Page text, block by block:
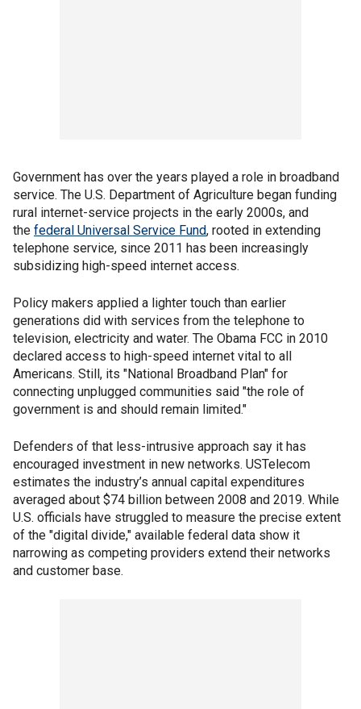
Government has over the years played a role in broadband
service. The U.S. Department of Agriculture began funding
rural internet-service projects in the early 2000s, and
the federal Universal Service Fund, rooted in extending
telephone service, since 2011 has been increasingly
subsidizing high-speed internet access.
Policy makers applied a lighter touch than earlier
generations did with services from the telephone to
television, electricity and water. The Obama FCC in 2010
declared access to high-speed internet vital to all
Americans. Still, its "National Broadband Plan" for
connecting unplugged communities said "the role of
government is and should remain limited."
Defenders of that less-intrusive approach say it has
encouraged investment in new networks. USTelecom
estimates the industry’s annual capital expenditures
averaged about $74 billion between 2008 and 2019. While
U.S. officials have struggled to measure the precise extent
of the "digital divide," available federal data show it
narrowing as competing providers extend their networks
and customer base.